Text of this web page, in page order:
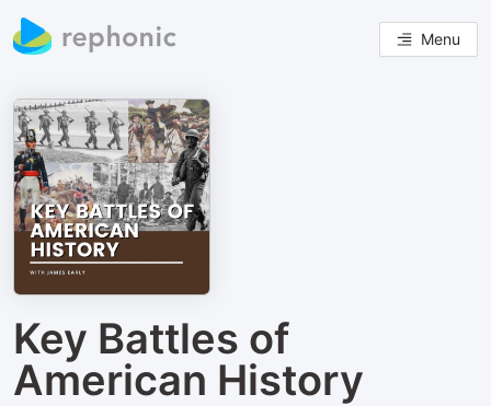
Menu
Key Battles of
American History